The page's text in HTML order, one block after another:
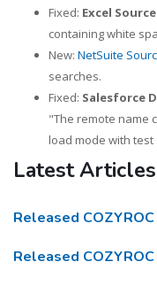
Fixed: Excel
containing white
New: NetSuite
searches.
Fixed: Salesforce
"The remote name
load mode with
Latest Articles
Released
Released